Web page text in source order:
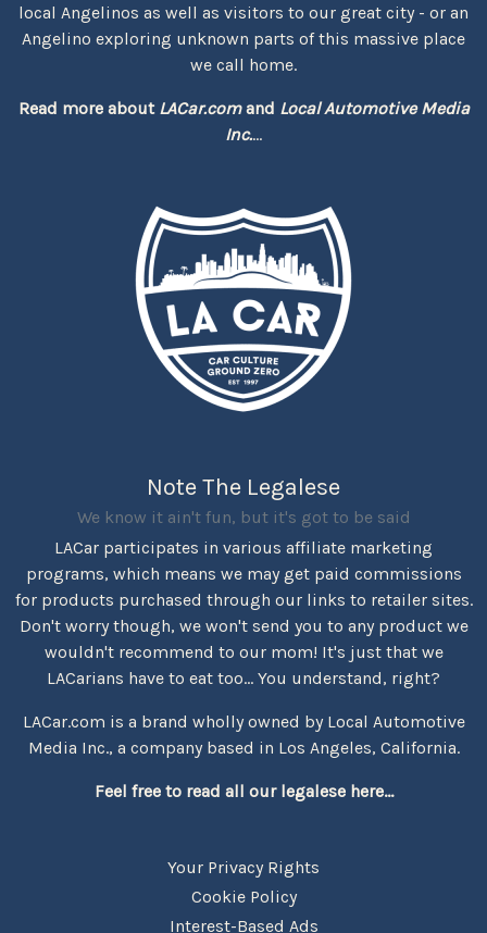
local Angelinos as well as visitors to our great city - or an
Angelino exploring unknown parts of this massive place
we call home.
Read more about LACar.comand Local Automotive Media
Inc....
Note The Legalese
We know it ain't fun, but it's got to be said
LACar participates in various affiliate marketing
programs, which means we may get paid commissions
for products purchased through our links to retailer sites.
Don't worry though, we won't send you to any product we
wouldn't recommend to our mom! It's just that we
LACarians have to eat too... You understand, right?
LACar.com is a brand wholly owned by Local Automotive
Media Inc., a company based in Los Angeles, California.
Feel free to read all our legalese here...
Your Privacy Rights
Cookie Policy
Interest-Based Ads